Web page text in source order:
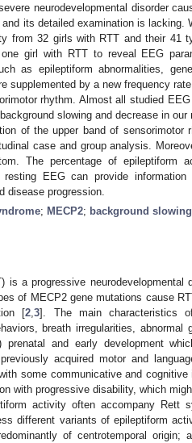
neurodevelopmental disorder
its detailed examination is lacking.
from 32 girls with RTT and their 41
girl with RTT to reveal EEG
as epileptiform abnormalities,
supplemented by a new frequency
rhythm. Almost all studied
slowing and decrease in
of the upper band of
case and group analysis.
The percentage of epileptiform
EEG can provide
disease progression.
; MECP2; background slowing
is a progressive
of MECP2 gene mutations cause
[2 ,3]. The main characteristics
breath irregularities, abnormal
and early development
acquired motor and
some communicative and
with progressive disability, which
activity often accompany Rett
different variants of epileptiform
of centrotemporal